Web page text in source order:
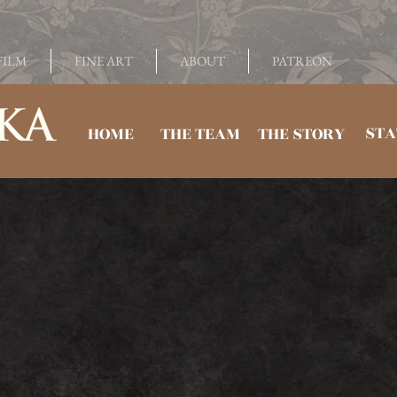
HOME THE TEAM THE STORY
FINE ART ABOUT PATREON